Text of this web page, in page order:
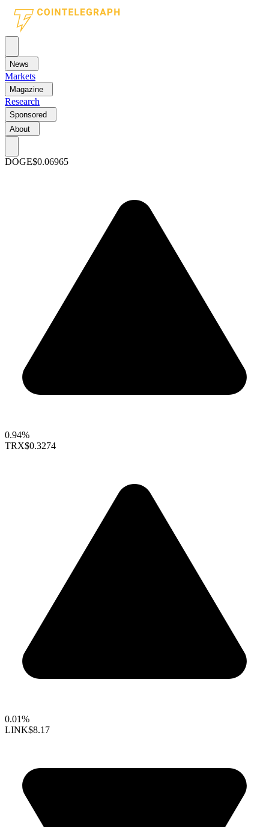
News
Markets
Magazine
Research
Sponsored
About
DOGE$0.06965
0.94%
TRX$0.3274
0.01%
LINK$8.17